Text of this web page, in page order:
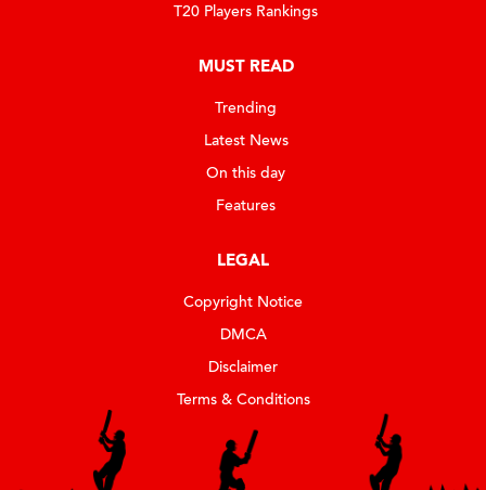
T20 Players Rankings
MUST READ
Trending
Latest News
On this day
Features
LEGAL
Copyright Notice
DMCA
Disclaimer
Terms & Conditions